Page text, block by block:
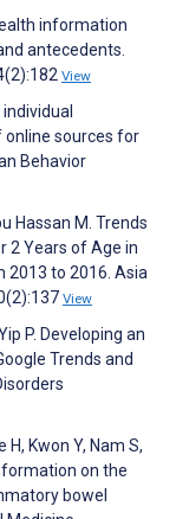
information
antecedents.
View
sources for
Behavior
Hassan M. Trends
2 Years of Age in
2013 to 2016. Asia
View
P. Developing an
Trends and
H, Kwon Y, Nam S,
on the
bowel